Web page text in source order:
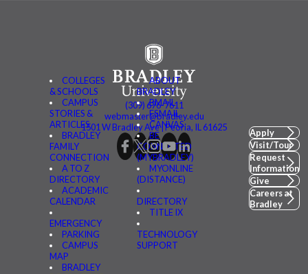
COLLEGES
& SCHOOLS
CAMPUS
STORIES &
ARTICLES
BRADLEY
FAMILY
CONNECTION
A TO Z
DIRECTORY
ACADEMIC
CALENDAR
EMERGENCY
PARKING
CAMPUS
MAP
BRADLEY
ABOUT
BRADLEY
BMAIL
FSMAIL
CANVAS
BE
CONNECTED
(MYBRADLEY)
MYONLINE
(DISTANCE)
DIRECTORY
TITLE IX
TECHNOLOGY
SUPPORT
(309) 676-7611
webmaster@bradley.edu
1501 W Bradley Ave | Peoria, IL 61625
Apply
Visit/Tour
Request
Information
Give
Careers at
Bradley